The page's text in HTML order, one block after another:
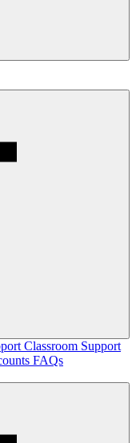
Classroom Support
FAQs